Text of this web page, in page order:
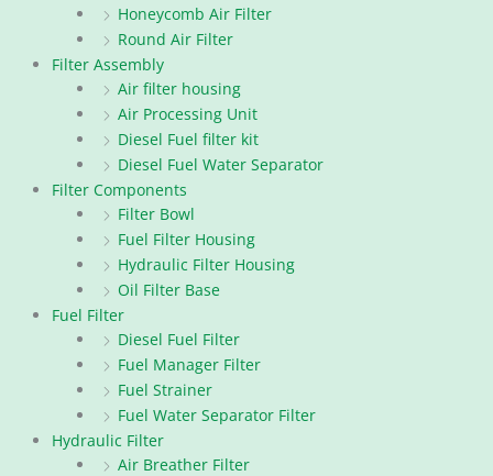
Honeycomb Air Filter
Round Air Filter
Filter Assembly
Air filter housing
Air Processing Unit
Diesel Fuel filter kit
Diesel Fuel Water Separator
Filter Components
Filter Bowl
Fuel Filter Housing
Hydraulic Filter Housing
Oil Filter Base
Fuel Filter
Diesel Fuel Filter
Fuel Manager Filter
Fuel Strainer
Fuel Water Separator Filter
Hydraulic Filter
Air Breather Filter